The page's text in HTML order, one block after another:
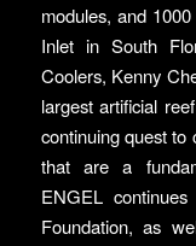
modules, and
Inlet in South
Coolers, Kenny
largest artificial
continuing quest to
that are a
ENGEL
Foundation, as